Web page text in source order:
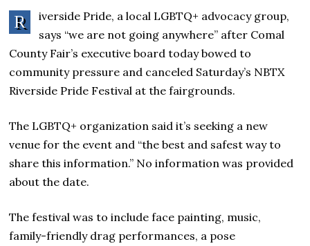
R
iverside Pride, a local LGBTQ+ advocacy group,
says “we are not going anywhere” after Comal
County Fair’s executive board today bowed to
community pressure and canceled Saturday’s NBTX
Riverside Pride Festival at the fairgrounds.
The LGBTQ+ organization said it’s seeking a new
venue for the event and “the best and safest way to
share this information.” No information was provided
about the date.
The festival was to include face painting, music,
family-friendly drag performances, a pose